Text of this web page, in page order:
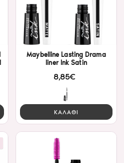
Maybelline Lasting Drama
liner Ink Satin
8,85€
ΚΑΛΑΘΙ